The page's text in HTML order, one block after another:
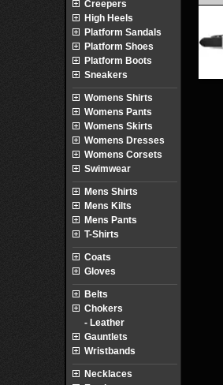
Creepers
High Heels
Platform Sandals
Platform Shoes
Platform Boots
Sneakers
Womens Shirts
Womens Pants
Womens Skirts
Womens Dresses
Womens Corsets
Swimwear
Mens Shirts
Mens Kilts
Mens Pants
T-Shirts
Coats
Gloves
Belts
Chokers
- Leather
Gauntlets
Wristbands
Necklaces